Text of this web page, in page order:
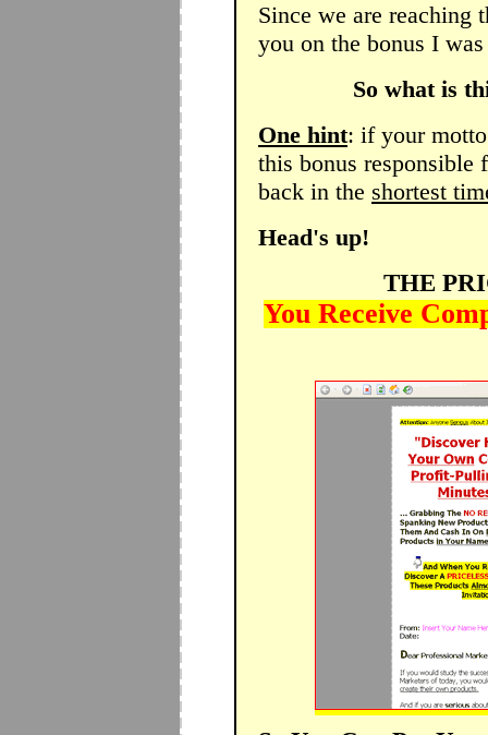
Since we are reaching
you on the bonus I
So what is
One hint: if your
this bonus responsible
back in the shortest
Head's up!
THE
You Receive